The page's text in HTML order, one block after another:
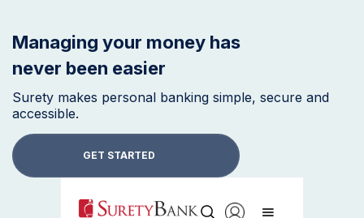
Managing your money has
never been easier
Surety makes personal banking simple, secure and
accessible.
GET STARTED